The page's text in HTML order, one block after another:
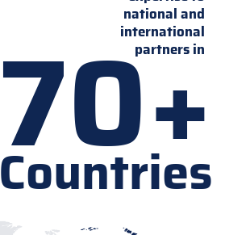
national and
international
partners in
70+
Countries